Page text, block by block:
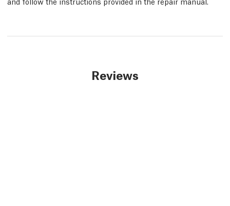
Reviews